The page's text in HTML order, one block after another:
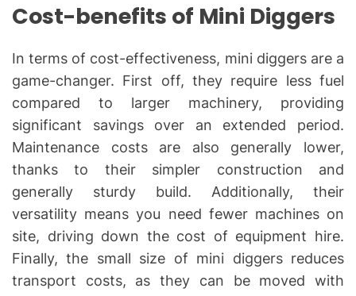
Cost-benefits of Mini Diggers
In terms of cost-effectiveness, mini diggers are a
game-changer. First off, they require less fuel
compared to larger machinery, providing
significant savings over an extended period.
Maintenance costs are also generally lower,
thanks to their simpler construction and
generally sturdy build. Additionally, their
versatility means you need fewer machines on
site, driving down the cost of equipment hire.
Finally, the small size of mini diggers reduces
transport costs, as they can be moved with